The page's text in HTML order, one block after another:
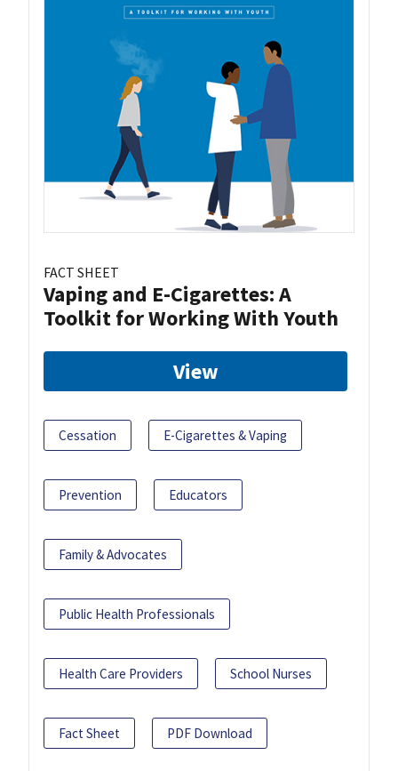
FACT SHEET
Vaping and E-Cigarettes: A
Toolkit for Working With Youth
View
Cessation E-Cigarettes & Vaping
Prevention Educators
Family & Advocates
Public Health Professionals
Health Care Providers School Nurses
Fact Sheet PDF Download